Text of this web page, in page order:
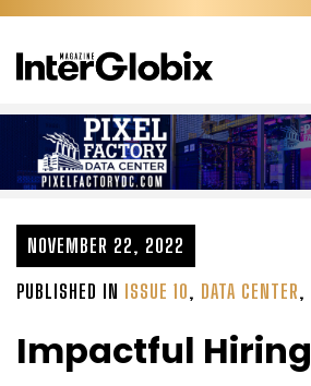
Skip
content
NOVEMBER 22, 2022
PUBLISHED IN ISSUE 10, DATA CENTER,
Impactful Hiring